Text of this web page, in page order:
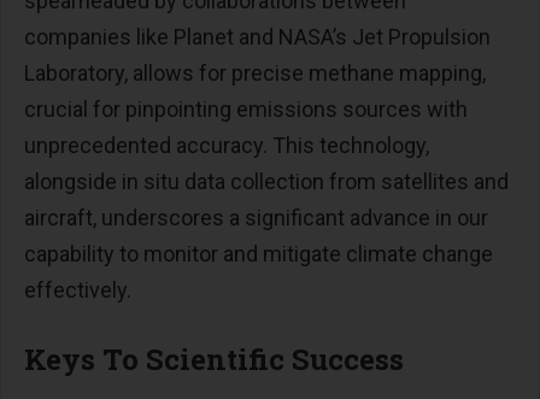
companies like Planet and NASA’s Jet Propulsion
Laboratory, allows for precise methane mapping,
crucial for pinpointing emissions sources with
unprecedented accuracy. This technology,
alongside in situ data collection from satellites and
aircraft, underscores a significant advance in our
capability to monitor and mitigate climate change
effectively.
Keys To Scientific Success